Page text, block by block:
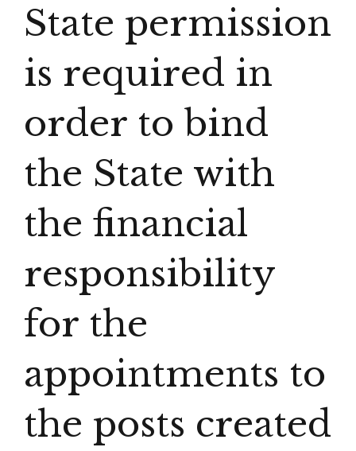
State permission
is required in
order to bind
the State with
the financial
responsibility
for the
appointments to
the posts created